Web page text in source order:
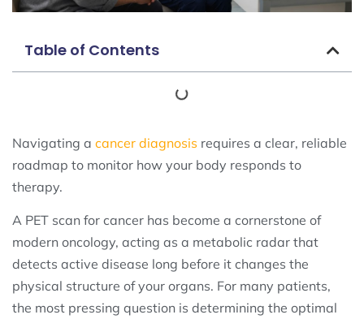
Table of Contents
Navigating a cancer diagnosis requires a clear, reliable
roadmap to monitor how your body responds to
therapy.
A PET scan for cancer has become a cornerstone of
modern oncology, acting as a metabolic radar that
detects active disease long before it changes the
physical structure of your organs. For many patients,
the most pressing question is determining the optimal